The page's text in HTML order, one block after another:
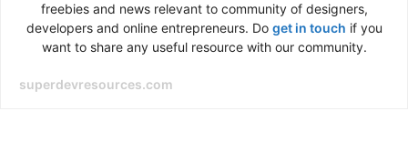
freebies and news relevant to community of designers,
developers and online entrepreneurs. Do get in touch if you
want to share any useful resource with our community.
superdevresources.com